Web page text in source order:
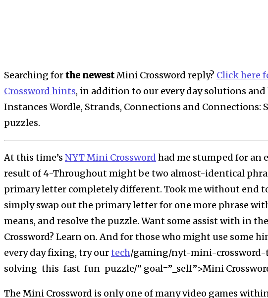
Searching forthe newestMini Crossword reply? Click here
Crossword hints, in addition to our every day solutions
Instances Wordle, Strands, Connections and Connections:
puzzles.
At this time’s NYT Mini Crossword had me stumped for an
result of 4-Throughout might be two almost-identical
primary letter completely different. Took me without end
simply swap out the primary letter for one more phrase
means, and resolve the puzzle. Want some assist with in
Crossword? Learn on. And for those who might use some
every day fixing, try ourtech/gaming/nyt-mini-
solving-this-fast-fun-puzzle/” goal=”_self”>Mini
The Mini Crossword is only one of many video games